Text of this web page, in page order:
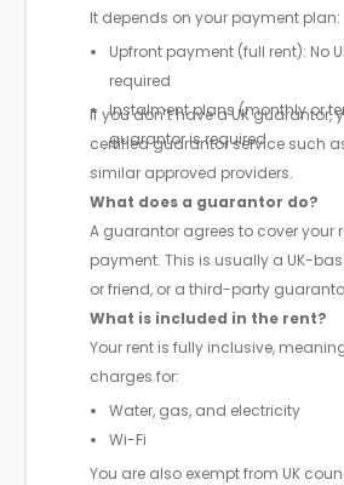
It depends on your payment plan:
Upfront payment (full rent): No
required
Instalment plans (monthly or
guarantor is required
If you don’t have a UK guarantor,
certified guarantor service such
similar approved providers.
What does a guarantor do?
A guarantor agrees to cover your
payment. This is usually a UK-
or friend, or a third-party
What is included in the rent?
Your rent is fully inclusive,
charges for:
Water, gas, and electricity
Wi-Fi
You are also exempt from UK